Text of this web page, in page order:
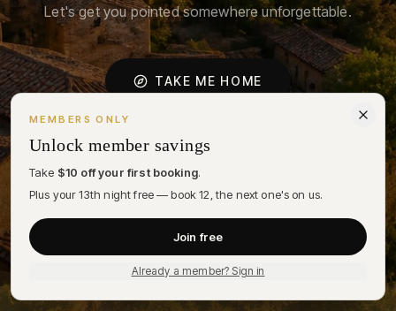
Let's get you pointed somewhere unforgettable.
TAKE ME HOME
A NOTE ON COOKIES
We use cookies to personalize your stay recommendations and
understand how the desk is being used. By choosing Accept, you
agree to our
ACCEPT
MEMBERS ONLY
Unlock member savings
Take $10 off your first booking.
Plus your 13th night free — book 12, the next one's on us.
Join free
Already a member? Sign in